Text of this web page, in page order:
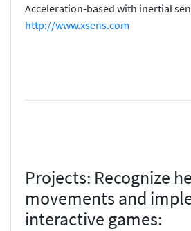
Acceleration-based with inertial
http://www.xsens.com
Projects: Recognize
movements and
interactive games: